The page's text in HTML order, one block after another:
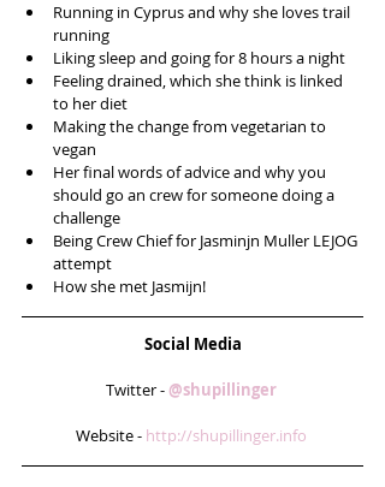
Running in Cyprus and why she loves trail
running
Liking sleep and going for 8 hours a night
Feeling drained, which she think is linked
to her diet
Making the change from vegetarian to
vegan
Her final words of advice and why you
should go an crew for someone doing a
challenge
Being Crew Chief for Jasminjn Muller LEJOG
attempt
How she met Jasmijn!
Social Media
Twitter - @shupillinger
Website - http://shupillinger.info